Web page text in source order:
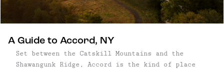
A Guide to Accord, NY
Set between the Catskill Mountains and the
Shawangunk Ridge, Accord is the kind of place